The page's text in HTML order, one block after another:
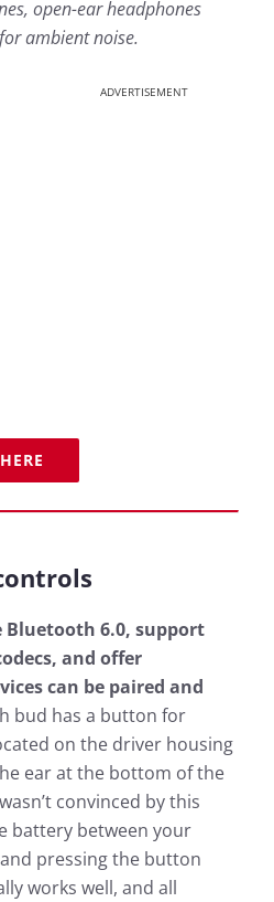
open-ear headphones
ambient noise.
ADVERTISEMENT
Bluetooth 6.0, support
and offer
can be paired and
bud has a button for
on the driver housing
ear at the bottom of the
convinced by this
battery between your
pressing the button
works well, and all